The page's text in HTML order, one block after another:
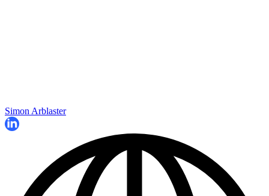
Simon Arblaster